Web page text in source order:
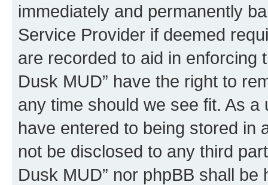
immediately and permanently
Service Provider if deemed
are recorded to aid in enforcing
Dusk MUD” have the right to
any time should we see fit. As
have entered to being stored in
not be disclosed to any third
Dusk MUD” nor phpBB shall